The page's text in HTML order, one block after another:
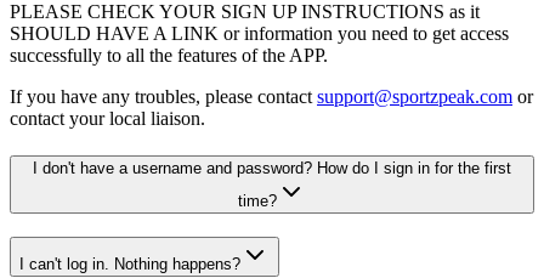
PLEASE CHECK YOUR SIGN UP INSTRUCTIONS as it
SHOULD HAVE A LINK or information you need to get access
successfully to all the features of the APP.
If you have any troubles, please contact support@sportzpeak.com or
contact your local liaison.
I don't have a username and password? How do I sign in for the first
time?
I can't log in. Nothing happens?